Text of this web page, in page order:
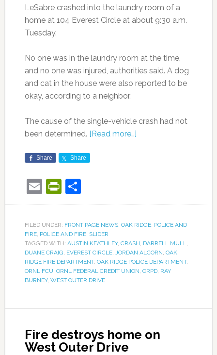
LeSabre crashed into the laundry room of a
home at 104 Everest Circle at about 9:30 a.m.
Tuesday.
No one was in the laundry room at the time,
and no one was injured, authorities said. A dog
and cat in the house were also reported to be
okay, according to a neighbor.
The cause of the single-vehicle crash had not
been determined. [Read more…]
Share Share
EmailPrintFriendly
Share
FILED UNDER: FRONT PAGE NEWS, OAK RIDGE, POLICE AND
FIRE, POLICE AND FIRE, SLIDER
TAGGED WITH: AUSTIN KEATHLEY, CRASH DARRELL MULL
DUANE CRAIG EVEREST CIRCLE, JORDAN ALCORN OAK
RIDGE FIRE DEPARTMENT, OAK RIDGE POLICE DEPARTMENT,
ORNL FCU ORNL FEDERAL CREDIT UNION ORPD, RAY
BURNEY, WEST OUTER DRIVE
Fire destroys home on
West Outer Drive